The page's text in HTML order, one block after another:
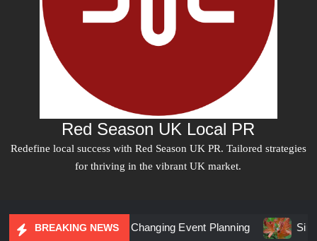
Red Season UK Local PR
Redefine local success with Red Season UK PR. Tailored strategies
for thriving in the vibrant UK market.
BREAKING NEWS
Marketing Is Changing Event Planning Simplicity